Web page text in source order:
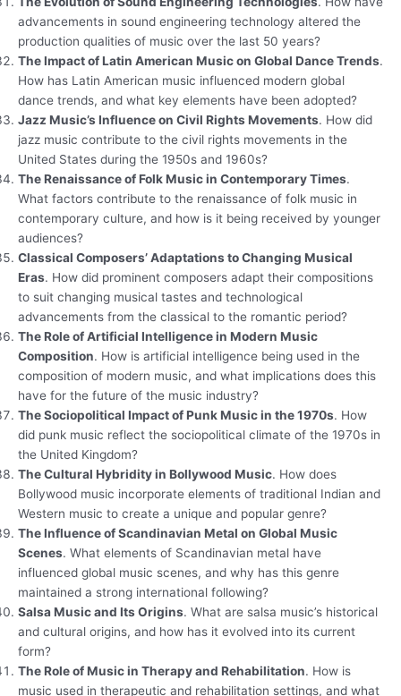
advancements in sound engineering technology altered the
production qualities of music over the last 50 years?
The Impact of Latin American Music on Global Dance Trends.
How has Latin American music influenced modern global
dance trends, and what key elements have been adopted?
Jazz Music’s Influence on Civil Rights Movements. How did
jazz music contribute to the civil rights movements in the
United States during the 1950s and 1960s?
The Renaissance of Folk Music in Contemporary Times.
What factors contribute to the renaissance of folk music in
contemporary culture, and how is it being received by younger
audiences?
Classical Composers’ Adaptations to Changing Musical
Eras. How did prominent composers adapt their compositions
to suit changing musical tastes and technological
advancements from the classical to the romantic period?
The Role of Artificial Intelligence in Modern Music
Composition. How is artificial intelligence being used in the
composition of modern music, and what implications does this
have for the future of the music industry?
The Sociopolitical Impact of Punk Music in the 1970s. How
did punk music reflect the sociopolitical climate of the 1970s in
the United Kingdom?
The Cultural Hybridity in Bollywood Music. How does
Bollywood music incorporate elements of traditional Indian and
Western music to create a unique and popular genre?
The Influence of Scandinavian Metal on Global Music
Scenes. What elements of Scandinavian metal have
influenced global music scenes, and why has this genre
maintained a strong international following?
Salsa Music and Its Origins. What are salsa music’s historical
and cultural origins, and how has it evolved into its current
form?
The Role of Music in Therapy and Rehabilitation. How is
music used in therapeutic and rehabilitation settings, and what